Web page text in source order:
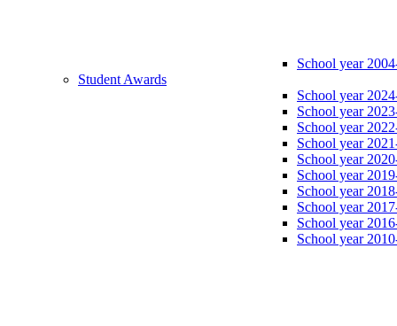
School year
Student Awards
School year
School year
School year
School year
School year
School year
School year
School year
School year
School year